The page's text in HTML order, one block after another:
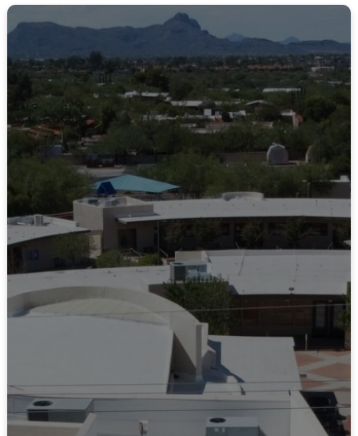
Small Groups
Our Calendar